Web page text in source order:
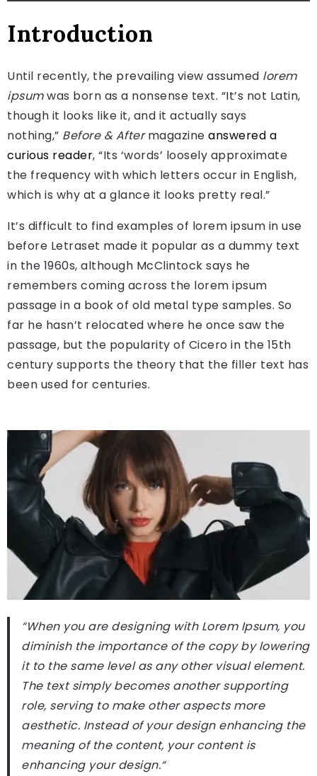
Introduction
Until recently, the prevailing view assumed lorem
ipsumwas born as a nonsense text. “It’s not Latin,
though it looks like it, and it actually says
nothing,” Before & Aftermagazine answered a
curious reader, “Its ‘words’ loosely approximate
the frequency with which letters occur in English,
which is why at a glance it looks pretty real.”
It’s difficult to find examples of lorem ipsum in use
before Letraset made it popular as a dummy text
in the 1960s, although McClintock says he
remembers coming across the lorem ipsum
passage in a book of old metal type samples. So
far he hasn’t relocated where he once saw the
passage, but the popularity of Cicero in the 15th
century supports the theory that the filler text has
been used for centuries.
“When you are designing with Lorem Ipsum, you
diminish the importance of the copy by lowering
it to the same level as any other visual element.
The text simply becomes another supporting
role, serving to make other aspects more
aesthetic. Instead of your design enhancing the
meaning of the content, your content is
enhancing your design.“